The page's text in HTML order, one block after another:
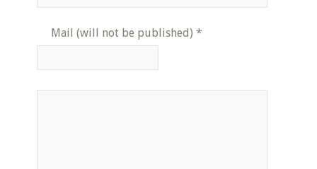
Mail (will not be published) *